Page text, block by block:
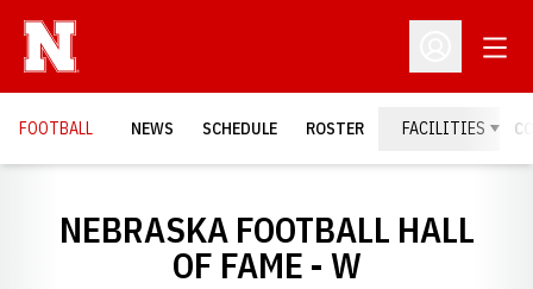
Open
FOOTBALL NEWS SCHEDULE ROSTER FACILITIES
NEBRASKA FOOTBALL HALL
OF FAME - W